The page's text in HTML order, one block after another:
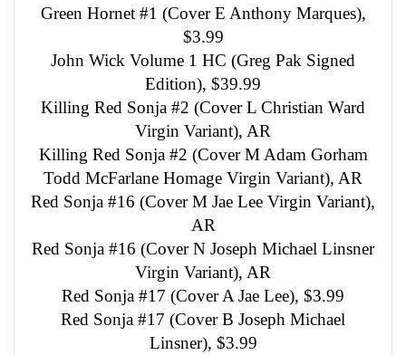
Green Hornet #1 (Cover E Anthony Marques),
$3.99
John Wick Volume 1 HC (Greg Pak Signed
Edition), $39.99
Killing Red Sonja #2 (Cover L Christian Ward
Virgin Variant), AR
Killing Red Sonja #2 (Cover M Adam Gorham
Todd McFarlane Homage Virgin Variant), AR
Red Sonja #16 (Cover M Jae Lee Virgin Variant),
AR
Red Sonja #16 (Cover N Joseph Michael Linsner
Virgin Variant), AR
Red Sonja #17 (Cover A Jae Lee), $3.99
Red Sonja #17 (Cover B Joseph Michael
Linsner), $3.99